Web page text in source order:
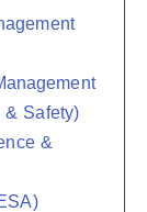
Safety)
&